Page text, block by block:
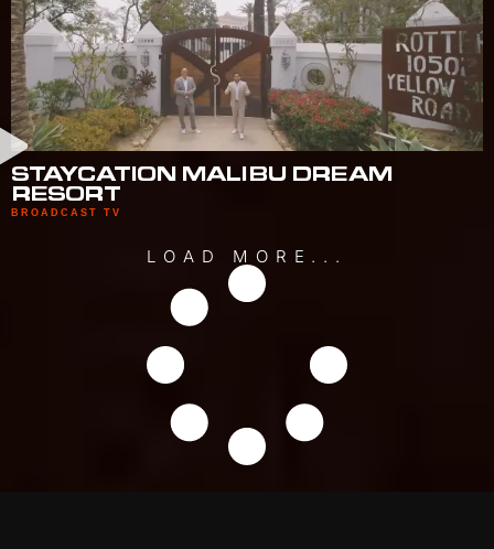
STAYCATION MALIBU DREAM
RESORT
BROADCAST TV
LOAD MORE...